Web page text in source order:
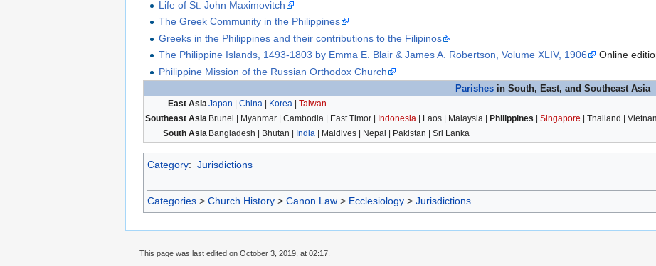
Life of St. John Maximovitch
The Greek Community in the Philippines
Greeks in the Philippines and their contributions to the Filipinos
The Philippine Islands, 1493-1803 by Emma E. Blair & James A. Robertson, Volume XLIV, 1906
Online
Philippine Mission of the Russian Orthodox Church
Parishesin South, East, and Southeast Asia
East AsiaJapan China Korea
Taiwan
Southeast Asia Brunei | Myanmar | Cambodia | East Timor | Indonesia | Laos | Malaysia | Philippines Singapore | Thailand |
South Asia Bangladesh | Bhutan | India | Maldives | Nepal | Pakistan | Sri Lanka
Category: Jurisdictions
Categories > Church History > Canon Law > Ecclesiology > Jurisdictions
This page was last edited on October 3, 2019, at 02:17.